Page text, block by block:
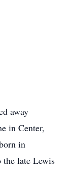
away
in Center,
in
late Lewis